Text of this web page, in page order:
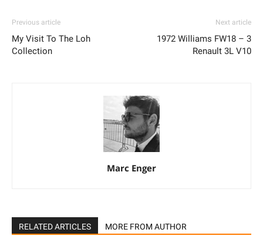
Previous article
My Visit To The Loh
Collection
Next article
1972 Williams FW18 – 3
Renault 3L V10
Marc Enger
RELATED ARTICLES MORE FROM AUTHOR